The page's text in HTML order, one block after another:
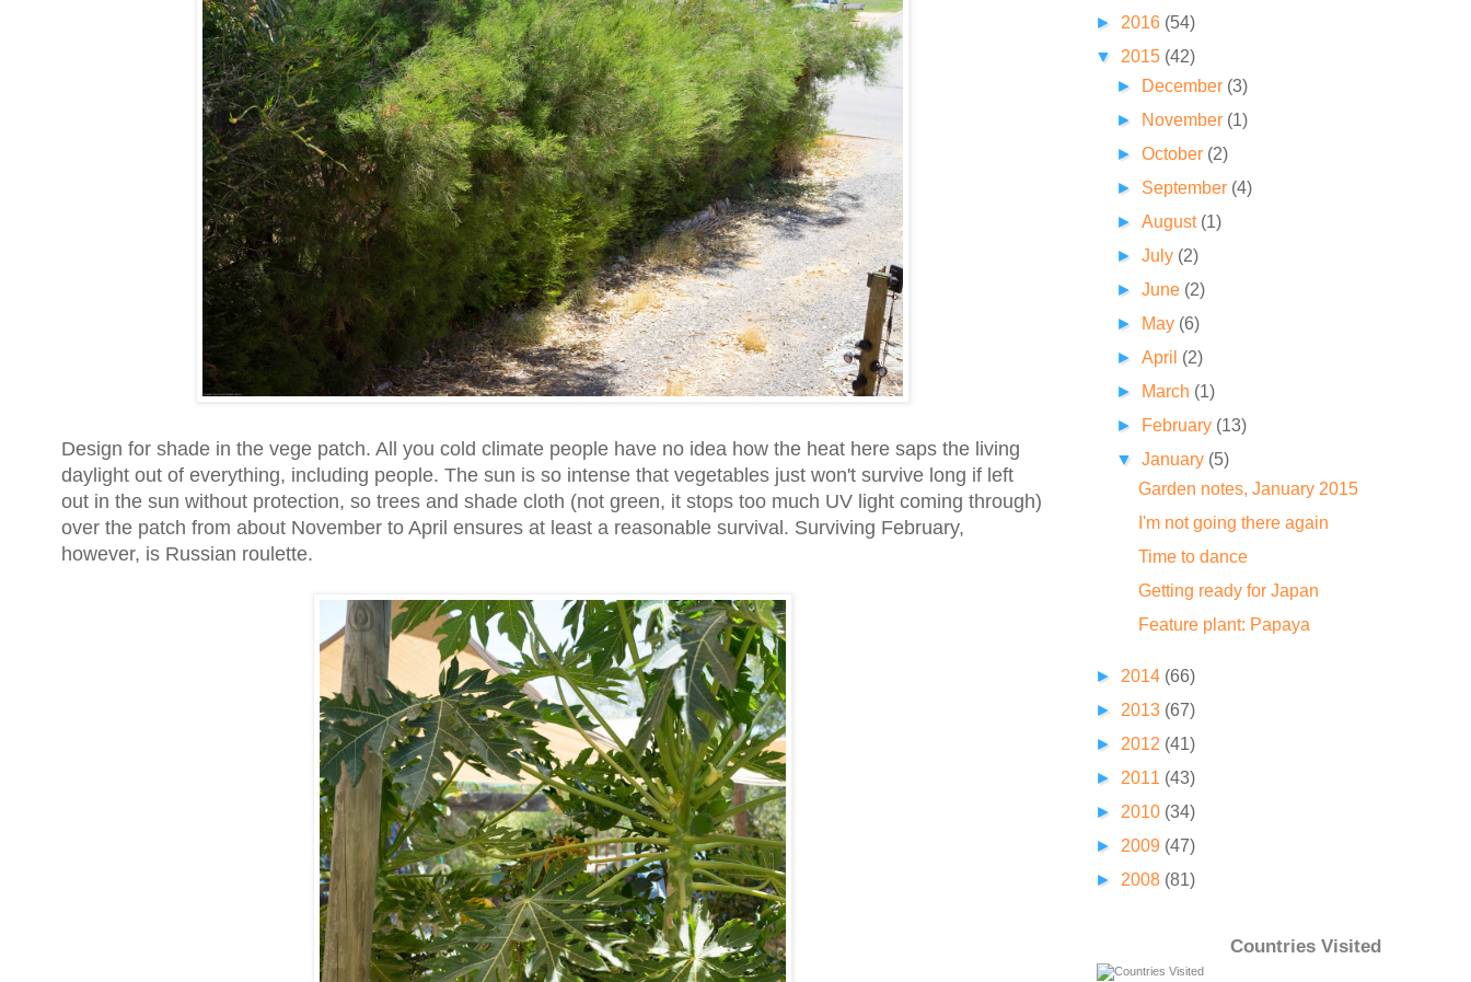
Design for shade in the vege patch. All you cold climate people have no idea how the heat here saps the living
daylight out of everything, including people. The sun is so intense that vegetables just won't survive long if left
out in the sun without protection, so trees and shade cloth (not green, it stops too much UV light coming through)
over the patch from about November to April ensures at least a reasonable survival. Surviving February,
however, is Russian roulette.
► 2016 (54)
▼ 2015 (42)
►
December (3)
►
November (1)
►October (2)
► September (4)
►August (1)
►July (2)
►June (2)
►
May (6)
►April (2)
►
March (1)
►
February (13)
▼January (5)
Garden notes, January 2015
I'm not going there again
Time to dance
Getting ready for Japan
Feature plant: Papaya
► 2014 (66)
► 2013 (67)
► 2012 (41)
► 2011 (43)
► 2010 (34)
► 2009 (47)
► 2008 (81)
Countries Visited